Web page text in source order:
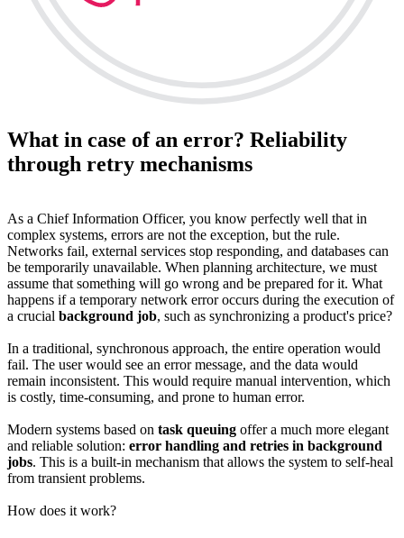
What in case of an error? Reliability
through retry mechanisms
As a Chief Information Officer, you know perfectly well that in
complex systems, errors are not the exception, but the rule.
Networks fail, external services stop responding, and databases can
be temporarily unavailable. When planning architecture, we must
assume that something will go wrong and be prepared for it. What
happens if a temporary network error occurs during the execution of
a crucial background job, such as synchronizing a product's price?
In a traditional, synchronous approach, the entire operation would
fail. The user would see an error message, and the data would
remain inconsistent. This would require manual intervention, which
is costly, time-consuming, and prone to human error.
Modern systems based on task queuing offer a much more elegant
and reliable solution: error handling and retries in background
jobs. This is a built-in mechanism that allows the system to self-heal
from transient problems.
How does it work?